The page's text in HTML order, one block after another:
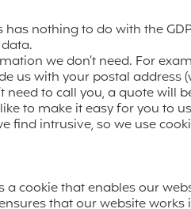
nothing to do with the
we don’t need. For
us with your postal address
to call you, a quote will
to make it easy for you to
intrusive, so we use
cookie that enables our
that our website